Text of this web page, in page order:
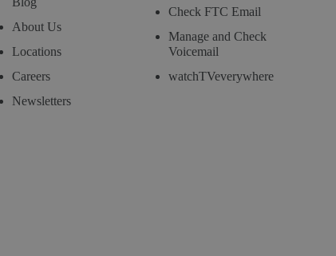
About Us
Locations
Careers
Newsletters
Check FTC Email
Manage and Check
Voicemail
watchTVeverywhere